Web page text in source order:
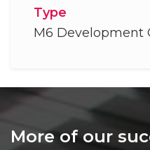
Type
M6 Development
More of our